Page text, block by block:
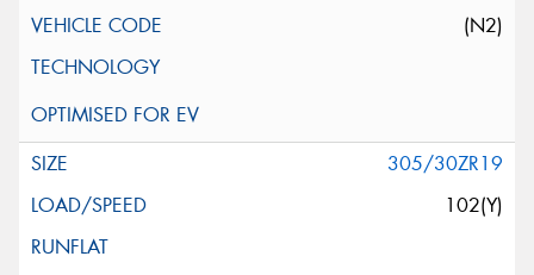
(N2)
305/30ZR19
102(Y)